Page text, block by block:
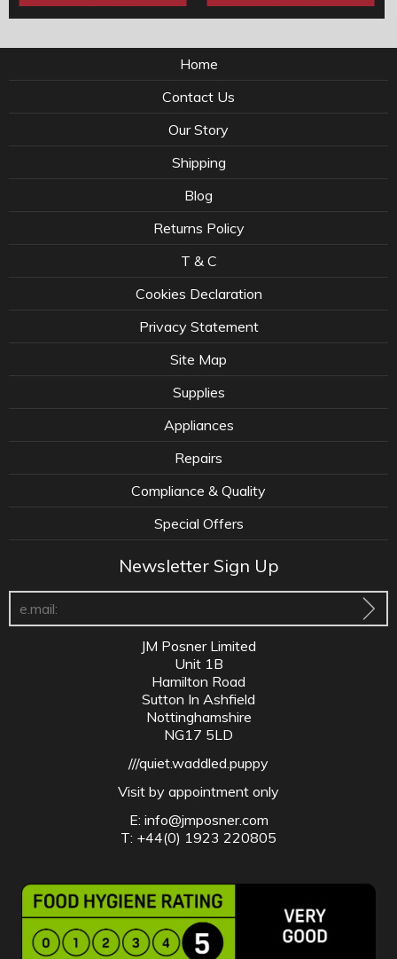
Home
Contact Us
Our Story
Shipping
Blog
Returns Policy
T & C
Cookies Declaration
Privacy Statement
Site Map
Supplies
Appliances
Repairs
Compliance & Quality
Special Offers
Newsletter Sign Up
JM Posner Limited
Unit 1B
Hamilton Road
Sutton In Ashfield
Nottinghamshire
NG17 5LD
///quiet.waddled.puppy
Visit by appointment only
E: info@jmposner.com
T: +44(0) 1923 220805